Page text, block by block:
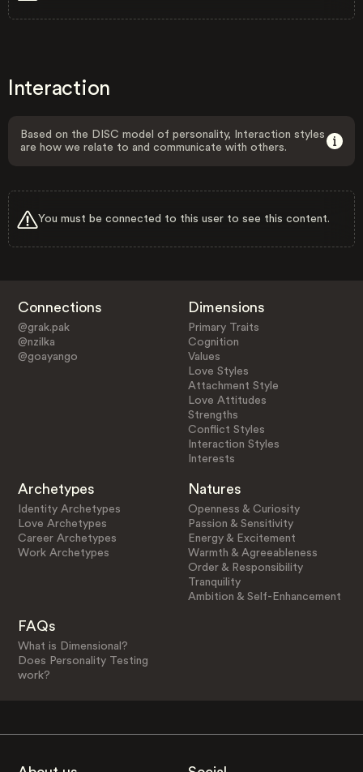
Interaction
Based on the DISC model of personality, Interaction styles
are how we relate to and communicate with others.
You must be connected to this user to see this content.
Connections
@grak.pak
@nzilka
@goayango
Dimensions
Primary Traits
Cognition
Values
Love Styles
Attachment Style
Love Attitudes
Strengths
Conflict Styles
Interaction Styles
Interests
Archetypes
Identity Archetypes
Love Archetypes
Career Archetypes
Work Archetypes
Natures
Openness & Curiosity
Passion & Sensitivity
Energy & Excitement
Warmth & Agreeableness
Order & Responsibility
Tranquility
Ambition & Self-Enhancement
FAQs
What is Dimensional?
Does Personality Testing
work?